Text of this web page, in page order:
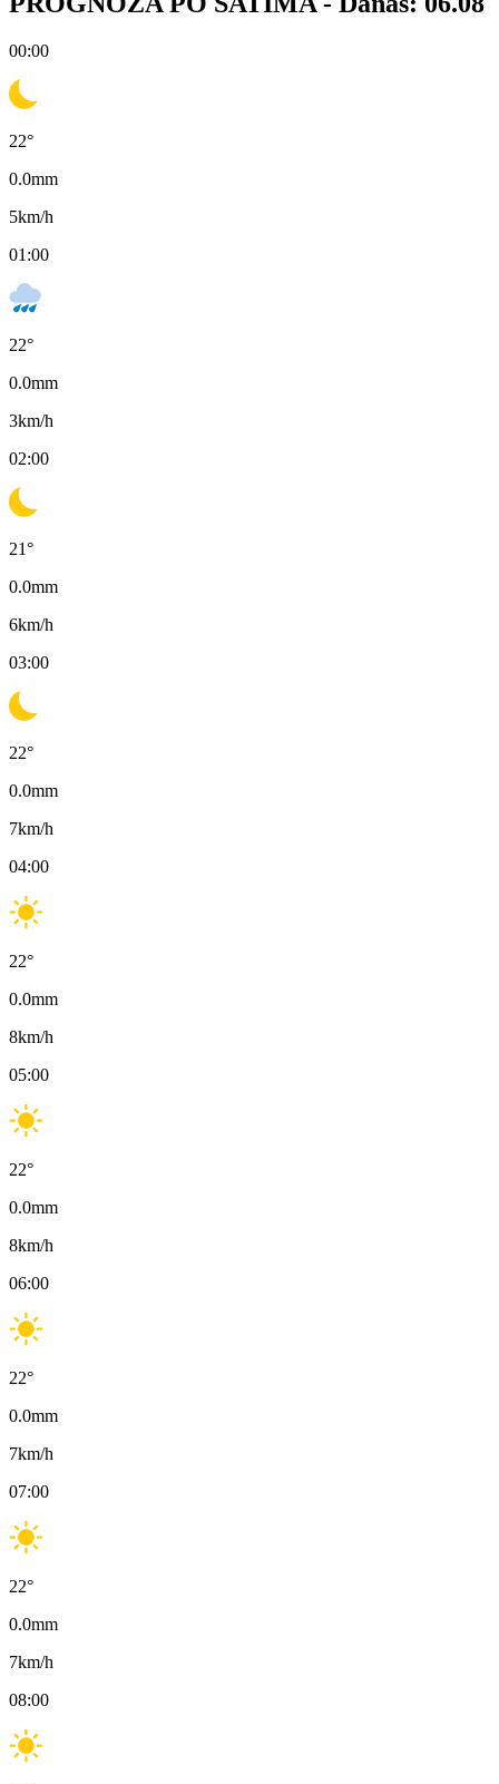
00:00
22°
0.0mm
5km/h
01:00
22°
0.0mm
3km/h
02:00
21°
0.0mm
6km/h
03:00
22°
0.0mm
7km/h
04:00
22°
0.0mm
8km/h
05:00
22°
0.0mm
8km/h
06:00
22°
0.0mm
7km/h
07:00
22°
0.0mm
7km/h
08:00